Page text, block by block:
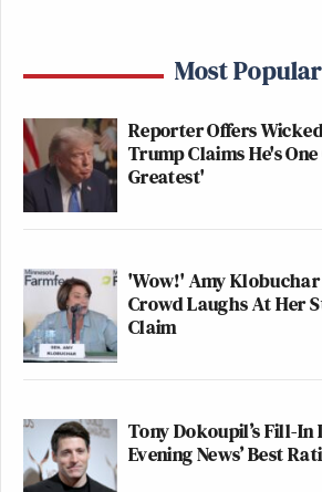
Most Popular
Reporter Offers
Trump Claims He's
Greatest'
'Wow!' Amy
Crowd Laughs At Her
Claim
Tony Dokoupil’s Fill-In
Evening News’ Best